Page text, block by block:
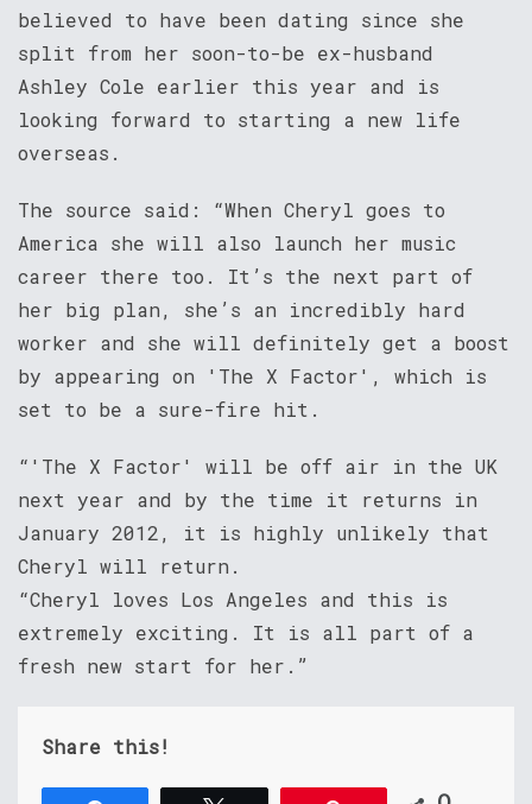
believed to have been dating since she
split from her soon-to-be ex-husband
Ashley Cole earlier this year and is
looking forward to starting a new life
overseas.
The source said: “When Cheryl goes to
America she will also launch her music
career there too. It’s the next part of
her big plan, she’s an incredibly hard
worker and she will definitely get a boost
by appearing on 'The X Factor', which is
set to be a sure-fire hit.
“'The X Factor' will be off air in the UK
next year and by the time it returns in
January 2012, it is highly unlikely that
Cheryl will return.
“Cheryl loves Los Angeles and this is
extremely exciting. It is all part of a
fresh new start for her.”
Share this!